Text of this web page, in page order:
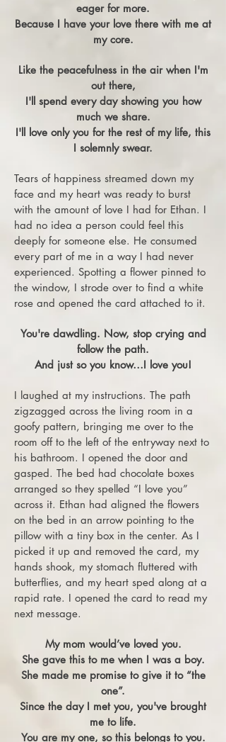
eager for more.
Because I have your love there with me at
my core.
Like the peacefulness in the air when I'm
out there,
I'll spend every day showing you how
much we share.
I'll love only you for the rest of my life, this
I solemnly swear.
Tears of happiness streamed down my
face and my heart was ready to burst
with the amount of love I had for Ethan. I
had no idea a person could feel this
deeply for someone else. He consumed
every part of me in a way I had never
experienced. Spotting a flower pinned to
the window, I strode over to find a white
rose and opened the card attached to it.
You're dawdling. Now, stop crying and
follow the path.
And just so you know…I love you!
I laughed at my instructions. The path
zigzagged across the living room in a
goofy pattern, bringing me over to the
room off to the left of the entryway next to
his bathroom. I opened the door and
gasped. The bed had chocolate boxes
arranged so they spelled “I love you”
across it. Ethan had aligned the flowers
on the bed in an arrow pointing to the
pillow with a tiny box in the center. As I
picked it up and removed the card, my
hands shook, my stomach fluttered with
butterflies, and my heart sped along at a
rapid rate. I opened the card to read my
next message.
My mom would’ve loved you.
She gave this to me when I was a boy.
She made me promise to give it to “the
one”.
Since the day I met you, you've brought
me to life.
You are my one, so this belongs to you.